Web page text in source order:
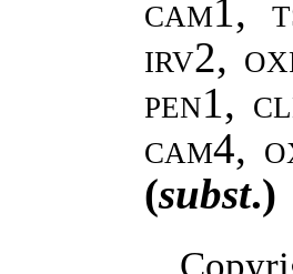
cam1,
irv2,
pen1,
cam4,
(subst.)